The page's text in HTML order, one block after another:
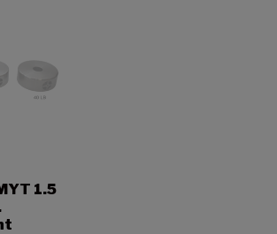
1.5